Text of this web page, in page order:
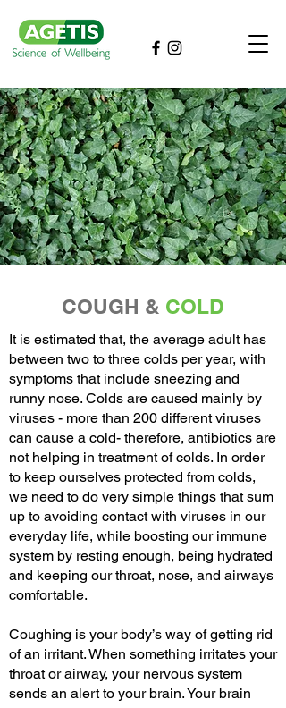
COUGH & COLD
It is estimated that, the average adult has
between two to three colds per year, with
symptoms that include sneezing and
runny nose. Colds are caused mainly by
viruses - more than 200 different viruses
can cause a cold- therefore, antibiotics are
not helping in treatment of colds. In order
to keep ourselves protected from colds,
we need to do very simple things that sum
up to avoiding contact with viruses in our
everyday life, while boosting our immune
system by resting enough, being hydrated
and keeping our throat, nose, and airways
comfortable.
Coughing is your body’s way of getting rid
of an irritant. When something irritates your
throat or airway, your nervous system
sends an alert to your brain. Your brain